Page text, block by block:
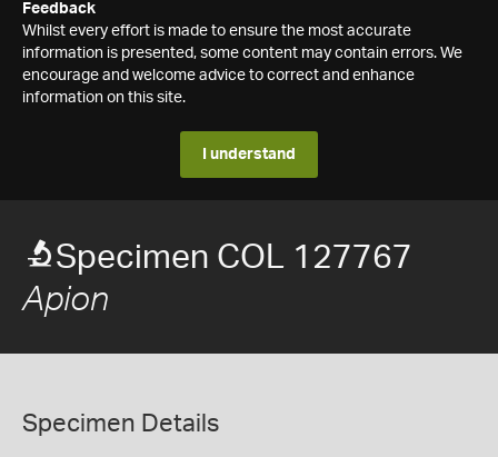
Feedback
Whilst every effort is made to ensure the most accurate
information is presented, some content may contain errors. We
encourage and welcome advice to correct and enhance
information on this site.
I understand
Specimen COL 127767
Apion
Specimen Details